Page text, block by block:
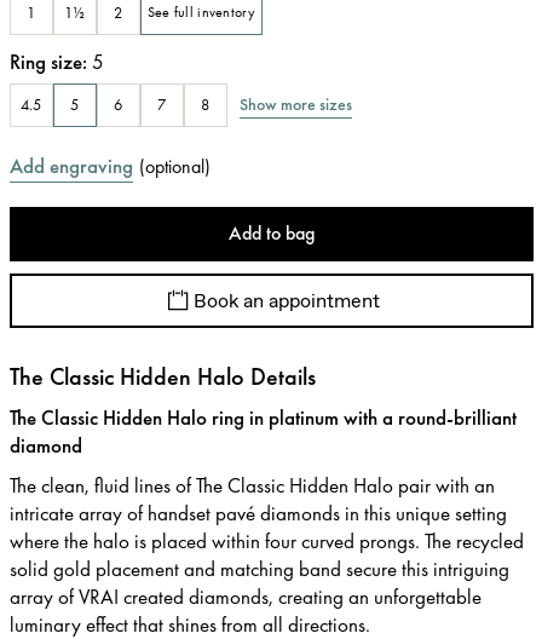
1 1½ 2 See full inventory
Ring size: 5
4.5 5 6 7 8 Show more sizes
Add engraving (optional)
Add to bag
Book an appointment
The Classic Hidden Halo Details
The Classic Hidden Halo ring in platinum with a round-brilliant
diamond
The clean, fluid lines of The Classic Hidden Halo pair with an
intricate array of handset pavé diamonds in this unique setting
where the halo is placed within four curved prongs. The recycled
solid gold placement and matching band secure this intriguing
array of VRAI created diamonds, creating an unforgettable
luminary effect that shines from all directions.